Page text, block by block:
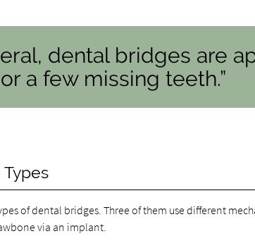
dental bridges are
a few missing teeth.”
of dental bridges. Three of them use different
via an implant.